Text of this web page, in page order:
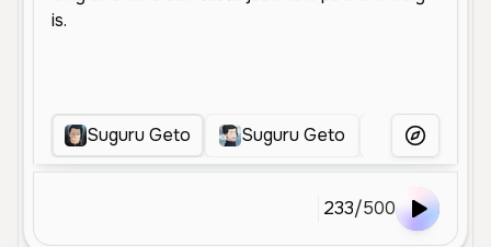
Suguru Geto Suguru Geto Geto
More Voices
233/500